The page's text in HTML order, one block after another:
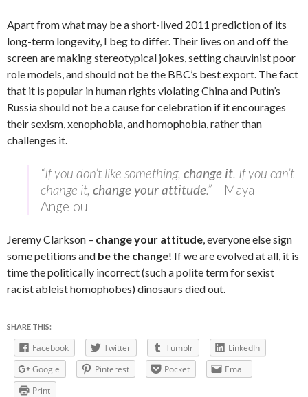
Apart from what may be a short-lived 2011 prediction of its
long-term longevity, I beg to differ. Their lives on and off the
screen are making stereotypical jokes, setting chauvinist poor
role models, and should not be the BBC’s best export. The fact
that it is popular in human rights violating China and Putin’s
Russia should not be a cause for celebration if it encourages
their sexism, xenophobia, and homophobia, rather than
challenges it.
“If you don’t like something, change it. If you can’t
change it, change your attitude.” – Maya
Angelou
Jeremy Clarkson – change your attitude, everyone else sign
some petitions and be the change! If we are evolved at all, it is
time the politically incorrect (such a polite term for sexist
racist ableist homophobes) dinosaurs died out.
SHARE THIS:
Facebook Twitter Tumblr
LinkedIn
Google
Pinterest Pocket
Email
Print